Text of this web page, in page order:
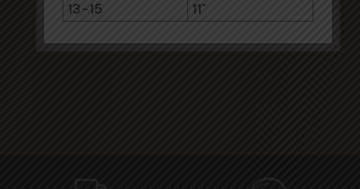
13-15
11"